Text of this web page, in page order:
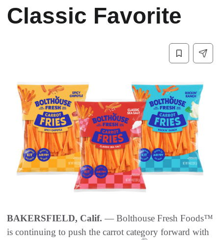
Classic Favorite
BAKERSFIELD, Calif. — Bolthouse Fresh Foods™
is continuing to push the carrot category forward with